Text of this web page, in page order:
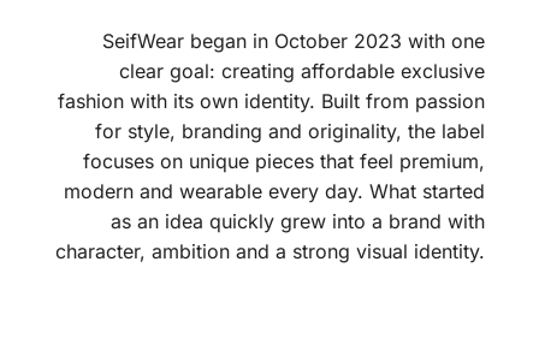
SeifWear began in October 2023 with one
clear goal: creating affordable exclusive
fashion with its own identity. Built from passion
for style, branding and originality, the label
focuses on unique pieces that feel premium,
modern and wearable every day. What started
as an idea quickly grew into a brand with
character, ambition and a strong visual identity.